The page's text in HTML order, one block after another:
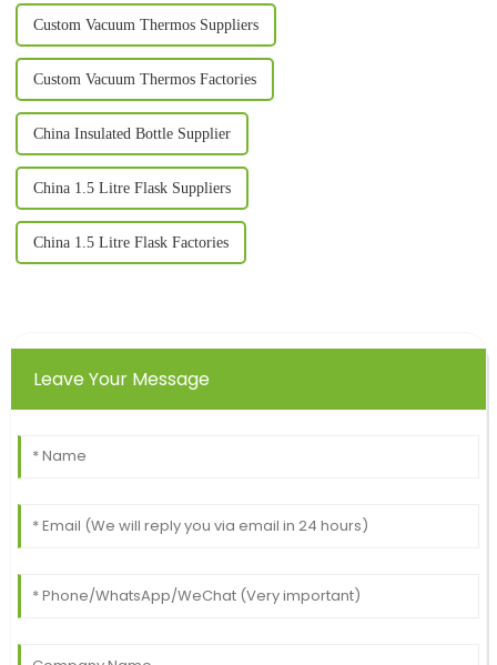
Custom Vacuum Thermos Suppliers
Custom Vacuum Thermos Factories
China Insulated Bottle Supplier
China 1.5 Litre Flask Suppliers
China 1.5 Litre Flask Factories
Leave Your Message